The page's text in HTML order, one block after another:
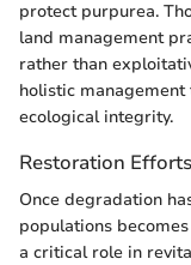
protect purpurea.
land management
rather than
holistic
ecological integrity.
Restoration Efforts
Once degradation
populations
a critical role in